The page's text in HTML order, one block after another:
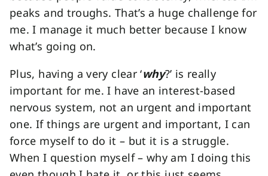
peaks and troughs. That’s a huge challenge for
me. I manage it much better because I know
what’s going on.
Plus, having a very clear ‘why?’ is really
important for me. I have an interest-based
nervous system, not an urgent and important
one. If things are urgent and important, I can
force myself to do it – but it is a struggle.
When I question myself – why am I doing this